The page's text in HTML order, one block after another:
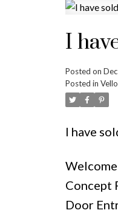
I
Posted on
Posted in
I have
Concept
Door